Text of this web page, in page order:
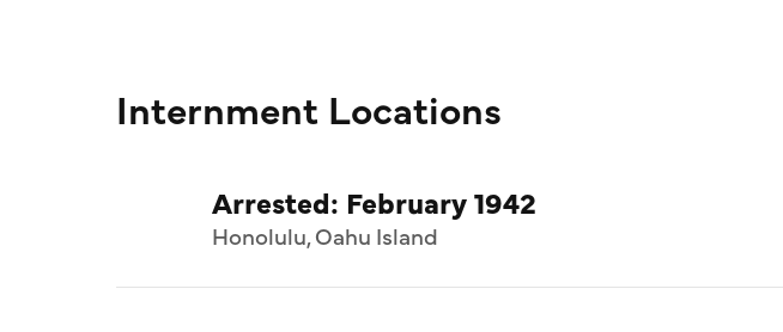
Internment Locations
Arrested: February 1942
Honolulu, Oahu Island